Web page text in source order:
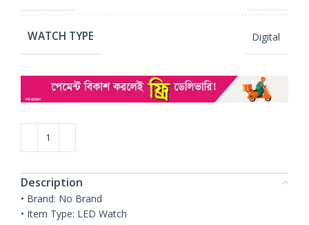
WATCH TYPE Digital
Description
• Brand: No Brand
• Item Type: LED Watch